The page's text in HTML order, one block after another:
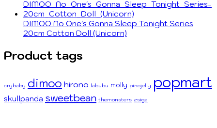
DIMOO No One's Gonna Sleep Tonight Series
20cm Cotton Doll (Unicorn)
Product tags
crybaby dimoo hirono labubu molly pinojelly popmart
skullpanda sweetbean themonsters zsiga